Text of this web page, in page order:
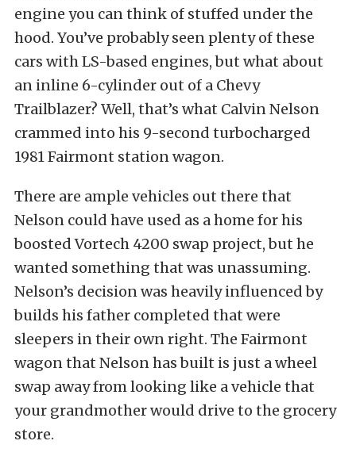
engine you can think of stuffed under the
hood. You’ve probably seen plenty of these
cars with LS-based engines, but what about
an inline 6-cylinder out of a Chevy
Trailblazer? Well, that’s what Calvin Nelson
crammed into his 9-second turbocharged
1981 Fairmont station wagon.
There are ample vehicles out there that
Nelson could have used as a home for his
boosted Vortech 4200 swap project, but he
wanted something that was unassuming.
Nelson’s decision was heavily influenced by
builds his father completed that were
sleepers in their own right. The Fairmont
wagon that Nelson has built is just a wheel
swap away from looking like a vehicle that
your grandmother would drive to the grocery
store.